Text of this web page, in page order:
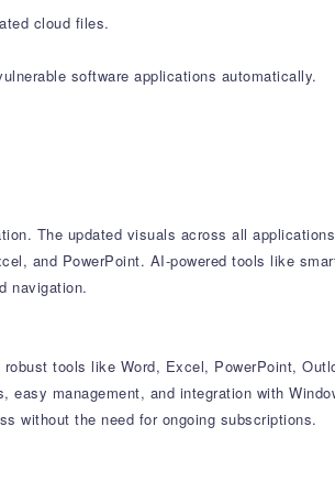
cloud files.
software applications automatically.
The updated visuals across all
and PowerPoint. AI-powered tools like
navigation.
tools like Word, Excel, PowerPoint,
management, and integration with
without the need for ongoing subscriptions.